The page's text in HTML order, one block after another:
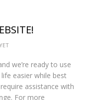
we’re ready to use
easier while best
assistance with
For more